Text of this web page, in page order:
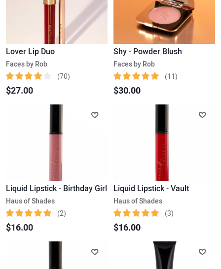
Lover Lip Duo
Faces by Rob
(70)
$27.00
Shy - Powder Blush
Faces by Rob
(11)
$30.00
Liquid Lipstick - Birthday Girl
Haus of Shades
(2)
$16.00
Liquid Lipstick - Vault
Haus of Shades
(3)
$16.00